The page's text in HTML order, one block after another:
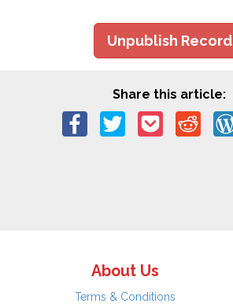
Unpublish Record
Share this article:
About Us
Terms & Conditions